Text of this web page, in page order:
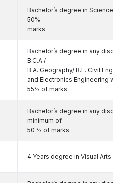
Bachelor’s degree in
50%
marks
Bachelor’s degree in any
B.C.A./
B.A. Geography/ B.E. Civil
and Electronics Engineering
55% of marks
Bachelor’s degree in any
minimum of
50 % of marks.
4 Years degree in Visual Arts